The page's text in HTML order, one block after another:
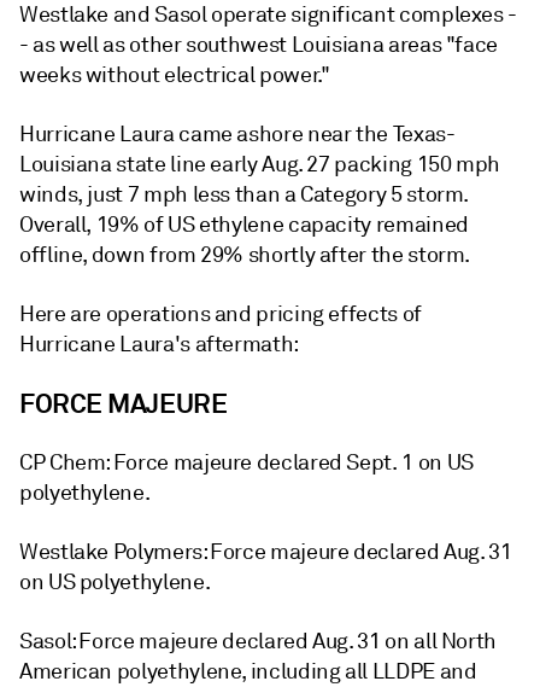
Westlake and Sasol operate significant complexes -
- as well as other southwest Louisiana areas "face
weeks without electrical power."
Hurricane Laura came ashore near the Texas-
Louisiana state line early Aug. 27 packing 150 mph
winds, just 7 mph less than a Category 5 storm.
Overall, 19% of US ethylene capacity remained
offline, down from 29% shortly after the storm.
Here are operations and pricing effects of
Hurricane Laura's aftermath:
FORCE MAJEURE
CP Chem: Force majeure declared Sept. 1 on US
polyethylene.
Westlake Polymers: Force majeure declared Aug. 31
on US polyethylene.
Sasol: Force majeure declared Aug. 31 on all North
American polyethylene, including all LLDPE and